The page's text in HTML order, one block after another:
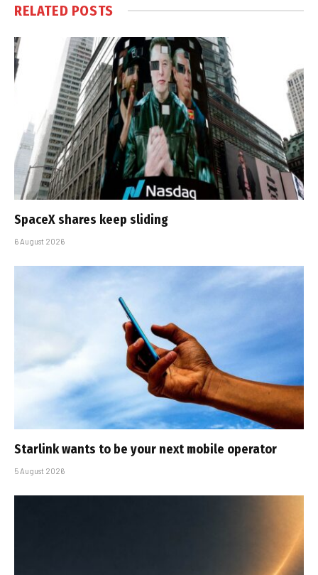
RELATED POSTS
SpaceX shares keep sliding
6 August 2026
Starlink wants to be your next mobile operator
5 August 2026